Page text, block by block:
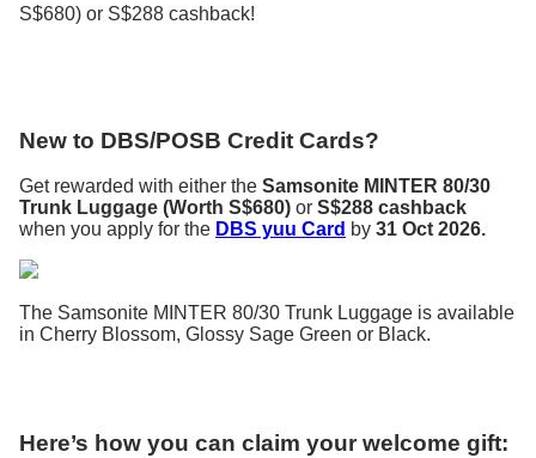
S$680) or S$288 cashback!
New to DBS/POSB Credit Cards?
Get rewarded with either the Samsonite MINTER 80/30
Trunk Luggage (Worth S$680) or S$288 cashback
when you apply for the DBS yuu Card by 31 Oct 2026.
The Samsonite MINTER 80/30 Trunk Luggage is available
in Cherry Blossom, Glossy Sage Green or Black.
Here’s how you can claim your welcome gift: